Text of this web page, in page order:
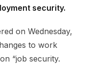
security.
on Wednesday,
to work
“job security.